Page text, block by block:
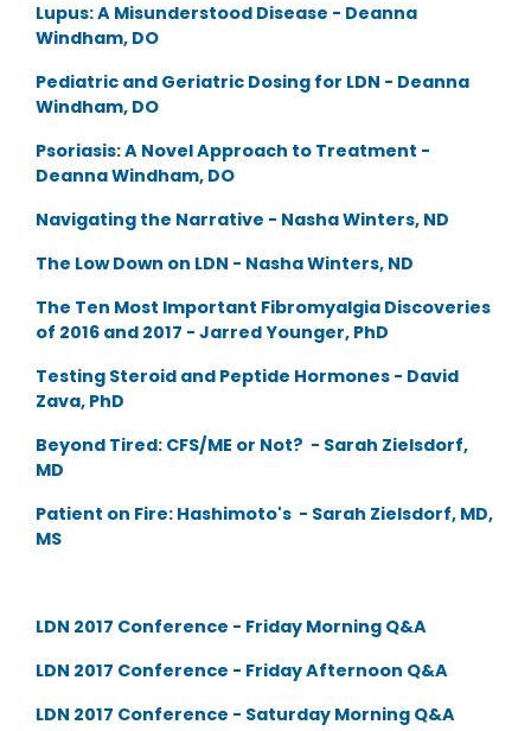
Lupus: A Misunderstood Disease - Deanna
Windham, DO
Pediatric and Geriatric Dosing for LDN - Deanna
Windham, DO
Psoriasis: A Novel Approach to Treatment -
Deanna Windham, DO
Navigating the Narrative - Nasha Winters, ND
The Low Down on LDN - Nasha Winters, ND
The Ten Most Important Fibromyalgia Discoveries
of 2016 and 2017 - Jarred Younger, PhD
Testing Steroid and Peptide Hormones - David
Zava, PhD
Beyond Tired: CFS/ME or Not? - Sarah Zielsdorf,
MD
Patient on Fire: Hashimoto's - Sarah Zielsdorf, MD,
MS
LDN 2017 Conference - Friday Morning Q&A
LDN 2017 Conference - Friday Afternoon Q&A
LDN 2017 Conference - Saturday Morning Q&A